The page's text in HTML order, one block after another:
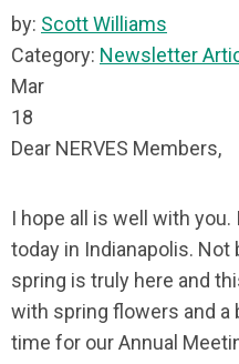
by: Scott Williams
Category: Newsletter
Mar
18
Dear NERVES Members,
I hope all is well with
today in Indianapolis. Not
spring is truly here and
with spring flowers and a
time for our Annual